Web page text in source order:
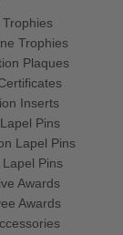
Trophies
Trophies
Plaques
Inserts
Pins
Lapel Pins
Lapel Pins
Awards
Awards